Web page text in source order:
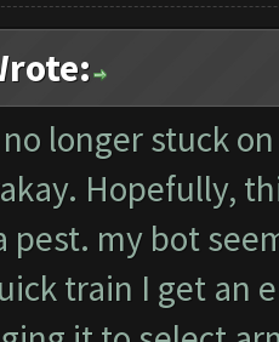
longer stuck
Hopefully,
pest. my bot
train I get an